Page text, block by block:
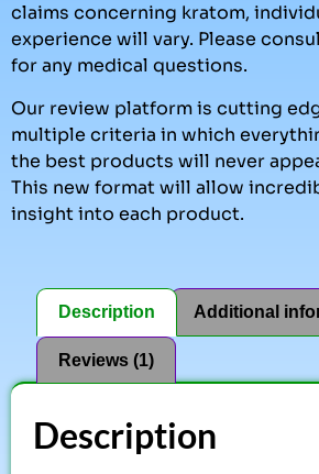
claims concerning kratom,
experience will vary. Please
for any medical questions.
Our review platform is cutting
multiple criteria in which
the best products will never
This new format will allow
insight into each product.
Description Additional
Reviews (1)
Description